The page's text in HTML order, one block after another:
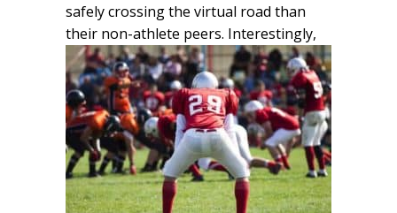
safely crossing the virtual road than
their non-athlete peers. Interestingly,